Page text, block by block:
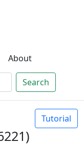
About
Search
Tutorial